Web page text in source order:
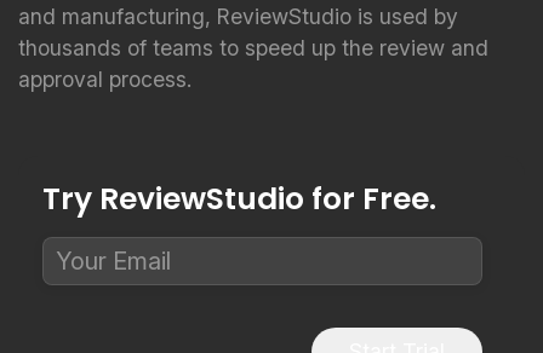
and manufacturing, ReviewStudio is used by
thousands of teams to speed up the review and
approval process.
Try ReviewStudio for Free.